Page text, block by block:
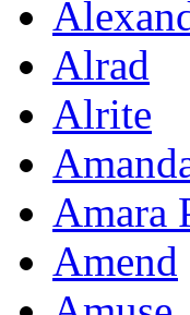
Alrad
Alrite
Amara
Amend